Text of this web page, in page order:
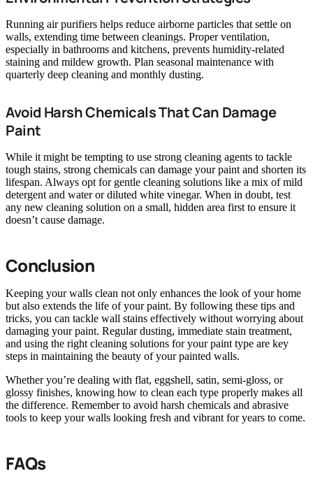
Running air purifiers helps reduce airborne particles that settle on
walls, extending time between cleanings. Proper ventilation,
especially in bathrooms and kitchens, prevents humidity-related
staining and mildew growth. Plan seasonal maintenance with
quarterly deep cleaning and monthly dusting.
Avoid Harsh Chemicals That Can Damage
Paint
While it might be tempting to use strong cleaning agents to tackle
tough stains, strong chemicals can damage your paint and shorten its
lifespan. Always opt for gentle cleaning solutions like a mix of mild
detergent and water or diluted white vinegar. When in doubt, test
any new cleaning solution on a small, hidden area first to ensure it
doesn’t cause damage.
Conclusion
Keeping your walls clean not only enhances the look of your home
but also extends the life of your paint. By following these tips and
tricks, you can tackle wall stains effectively without worrying about
damaging your paint. Regular dusting, immediate stain treatment,
and using the right cleaning solutions for your paint type are key
steps in maintaining the beauty of your painted walls.
Whether you’re dealing with flat, eggshell, satin, semi-gloss, or
glossy finishes, knowing how to clean each type properly makes all
the difference. Remember to avoid harsh chemicals and abrasive
tools to keep your walls looking fresh and vibrant for years to come.
FAQs